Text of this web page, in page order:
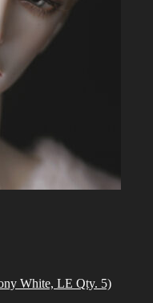
White, LE Qty. 5)